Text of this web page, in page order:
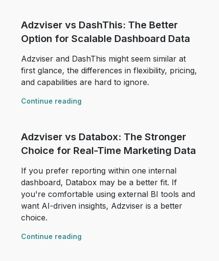
Adzviser vs DashThis: The Better
Option for Scalable Dashboard Data
Adzviser and DashThis might seem similar at
first glance, the differences in flexibility, pricing,
and capabilities are hard to ignore.
Continue reading
Adzviser vs Databox: The Stronger
Choice for Real-Time Marketing Data
If you prefer reporting within one internal
dashboard, Databox may be a better fit. If
you're comfortable using external BI tools and
want AI-driven insights, Adzviser is a better
choice.
Continue reading